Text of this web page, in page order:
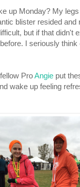
up Monday? My
blister resided
but if that didn't
I seriously
ProAngie put
wake up feeling